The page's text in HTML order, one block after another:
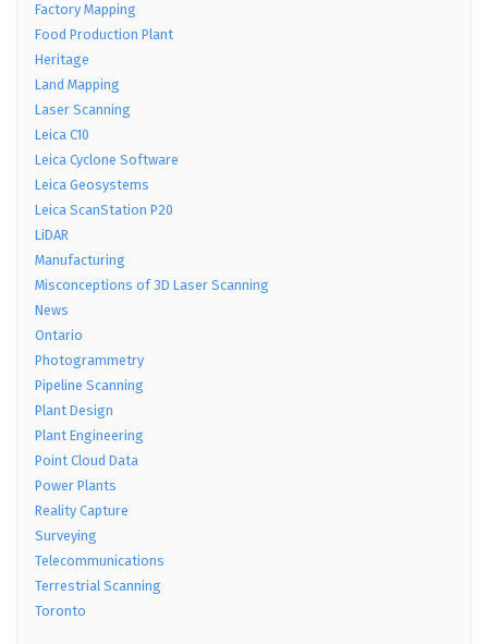
Factory Mapping
Food Production Plant
Heritage
Land Mapping
Laser Scanning
Leica C10
Leica Cyclone Software
Leica Geosystems
Leica ScanStation P20
LiDAR
Manufacturing
Misconceptions of 3D Laser Scanning
News
Ontario
Photogrammetry
Pipeline Scanning
Plant Design
Plant Engineering
Point Cloud Data
Power Plants
Reality Capture
Surveying
Telecommunications
Terrestrial Scanning
Toronto